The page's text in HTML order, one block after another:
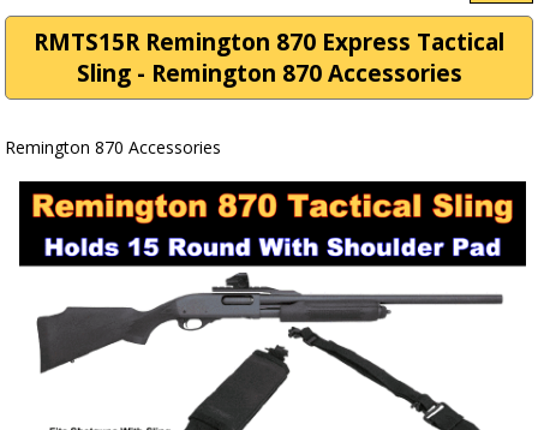
RMTS15R Remington 870 Express Tactical
Sling - Remington 870 Accessories
Remington 870 Accessories